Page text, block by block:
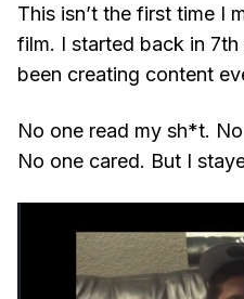
This isn’t the first time I
film. I started back in
been creating content
No one read my sh*t.
No one cared. But I